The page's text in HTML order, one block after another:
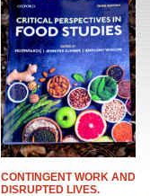
CONTINGENT WORK AND
DISRUPTED LIVES.